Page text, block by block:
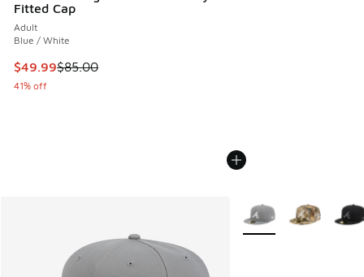
Fitted Cap
Adult
Blue / White
This item is on sale. Price dropped from $85.00 to $49.99
$49.99$85.00
41% off
More Colors Available